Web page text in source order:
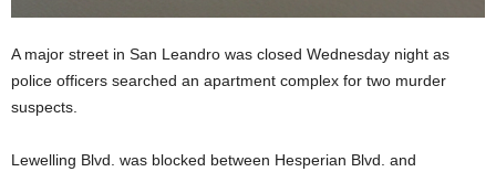
A major street in San Leandro was closed Wednesday night as
police officers searched an apartment complex for two murder
suspects.
Lewelling Blvd. was blocked between Hesperian Blvd. and